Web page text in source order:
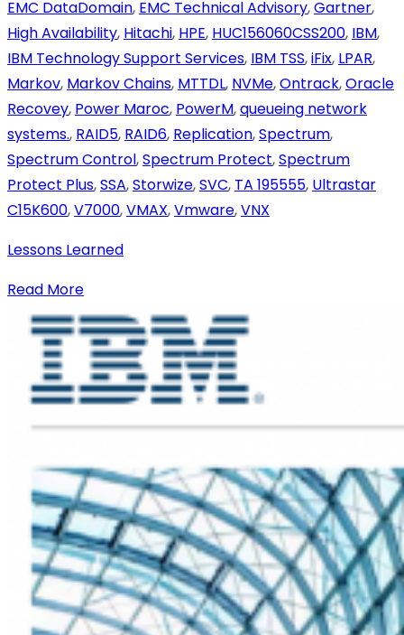
EMC DataDomain, EMC Technical Advisory,Gartner,
High Availability, Hitachi, HPE, HUC156060CSS200, IBM,
IBM Technology Support Services, IBM TSS,iFix, LPAR,
Markov, Markov Chains, MTTDL, NVMe,Ontrack,Oracle
Recovey, Power Maroc, PowerM,queueing network
systems., RAID5, RAID6, Replication,Spectrum,
Spectrum Control,Spectrum Protect,Spectrum
Protect Plus,SSA,Storwize,SVC, TA 195555, Ultrastar
C15K600,V7000,VMAX,Vmware,VNX
Lessons Learned
Read More